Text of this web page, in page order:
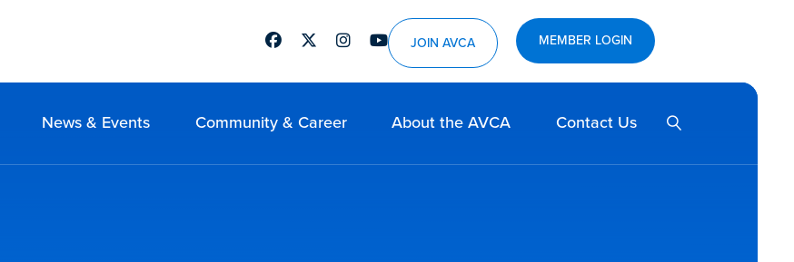
MEMBER LOGIN
JOIN AVCA
FacebookTwitterInstagramYoutube
News & Events Community & Career About the AVCA Contact Us